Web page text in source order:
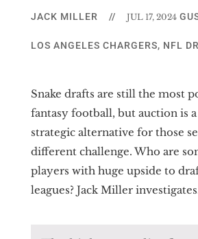
JACK MILLER // JUL 17, 2024
LOS ANGELES CHARGERS, NFL
Snake drafts are still the most
fantasy football, but auction is
strategic alternative for those
different challenge. Who are
players with huge upside to
leagues? Jack Miller